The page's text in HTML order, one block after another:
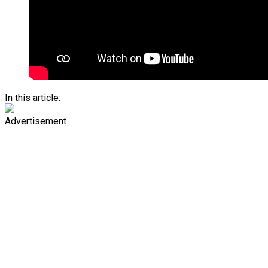
In this article:
Advertisement